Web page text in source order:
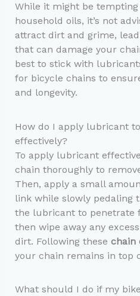
While it might be
household oils, it’s not
attract dirt and grime,
that can damage your
best to stick with
for bicycle chains to
and longevity.
How do I apply lubricant
effectively?
To apply lubricant
chain thoroughly to
Then, apply a small
link while slowly pedaling
the lubricant to penetrate
then wipe away any
dirt. Following these chain
your chain remains in top
What should I do if my